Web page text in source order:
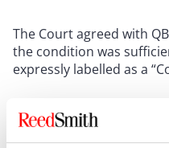
The Court agreed with
the condition was
expressly labelled as a
As a result, Makin did
Protec’s own claim failed.